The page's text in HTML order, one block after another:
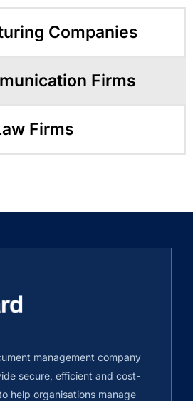
Companies
Firms
Firms
management company
secure, efficient and cost-
help organisations manage